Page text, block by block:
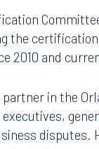
the
2010 and
partner in the